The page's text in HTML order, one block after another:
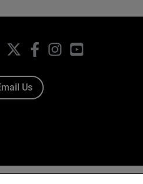
Facebook
InstagramYouTube
Us
Inc. All Rights Reserved.